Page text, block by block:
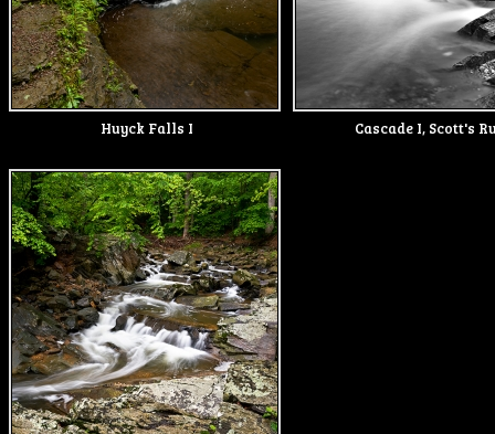
Huyck Falls I Cascade I, Scott's